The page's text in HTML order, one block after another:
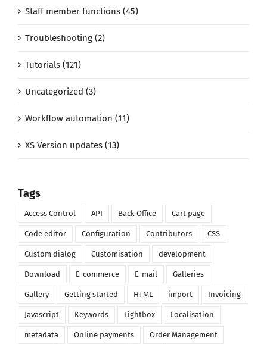
Staff member functions (45)
Troubleshooting (2)
Tutorials (121)
Uncategorized (3)
Workflow automation (11)
XS Version updates (13)
Tags
Access Control API Back Office Cart page
Code editor Configuration Contributors CSS
Custom dialog Customisation development
Download E-commerce E-mail Galleries
Gallery Getting started HTML import Invoicing
Javascript Keywords Lightbox Localisation
metadata Online payments Order Management